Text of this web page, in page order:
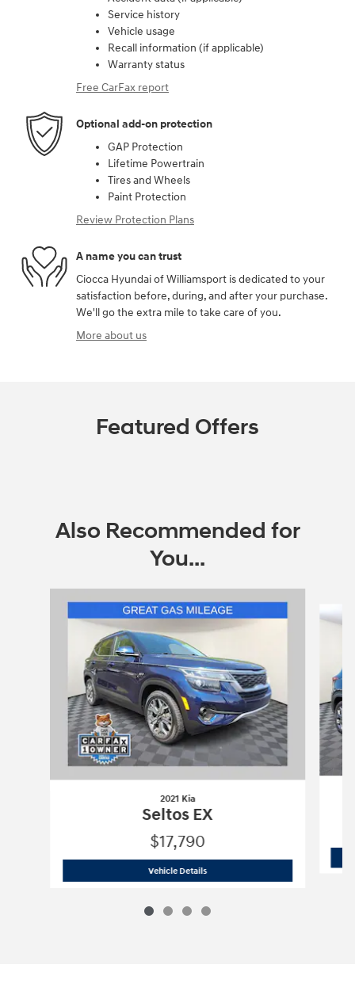
Service history
Vehicle usage
Recall information (if applicable)
Warranty status
Free CarFax report
Optional add-on protection
GAP Protection
Lifetime Powertrain
Tires and Wheels
Paint Protection
Review Protection Plans
A name you can trust
Ciocca Hyundai of Williamsport is dedicated to your
satisfaction before, during, and after your purchase.
We'll go the extra mile to take care of you.
More about us
Featured Offers
Also Recommended for
You...
2021 Kia
Seltos EX
$17,790
Vehicle Details2021 Kia